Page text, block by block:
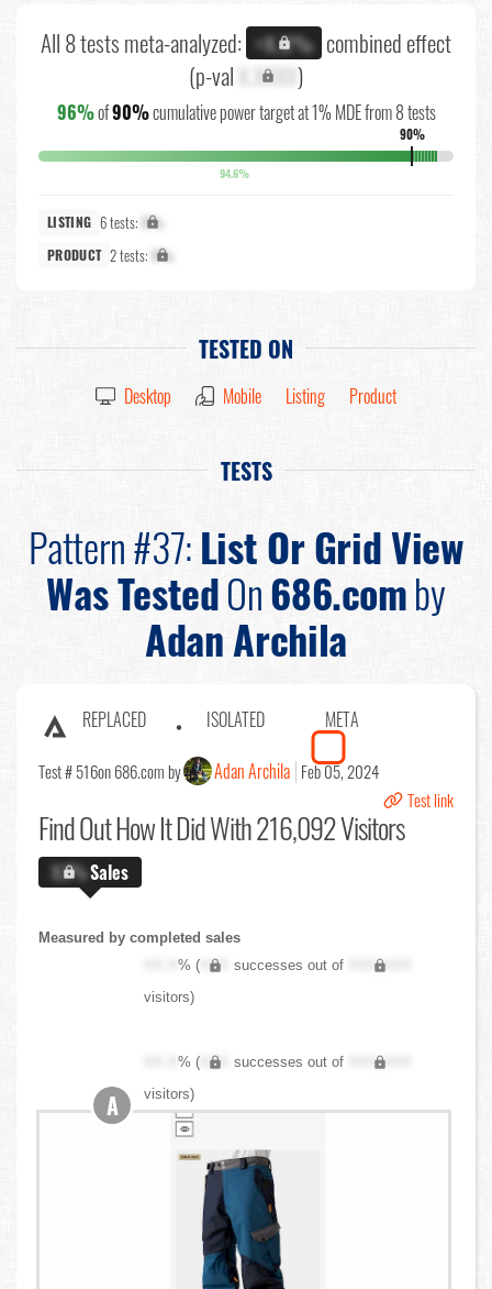
All 8 tests meta-analyzed: +X.X% combined effect
(p-val X.XXXX)
96%of90%cumulative power target at 1% MDE from 8 tests
90%
94.6%
LISTING 6 tests: X%
PRODUCT 2 tests: X%
TESTED ON
Desktop Mobile Listing Product
TESTS
Pattern #37:List Or Grid View
Was TestedOn686.comby
Adan Archila
REPLACED ISOLATED META
Test # 516on 686.com by Adan Archila Feb 05, 2024
Test link
Find OutHow It Did With 216,092 Visitors
X.X%Sales
Measured by completed sales
XX.X% ( XXX successes out of
XXX,XXX
visitors)
XX.X% ( XXX successes out of
XXX,XXX
visitors)
A